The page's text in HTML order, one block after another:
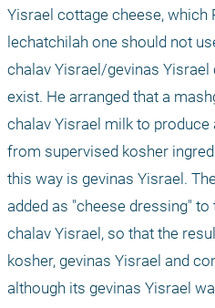
Yisrael cottage cheese, which
lechatchilah one should not
chalav Yisrael/gevinas
exist. He arranged that a
chalav Yisrael milk to
from supervised kosher
this way is gevinas Yisrael.
added as "cheese dressing"
chalav Yisrael, so that the
kosher, gevinas Yisrael and
although its gevinas Yisrael